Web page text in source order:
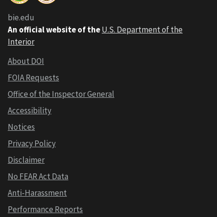
bie.edu
An official website of theU.S. Department of the
Interior
About DOI
FOIA Requests
Office of the Inspector General
Accessibility
Notices
Privacy Policy
Disclaimer
No FEAR Act Data
Anti-Harassment
Performance Reports